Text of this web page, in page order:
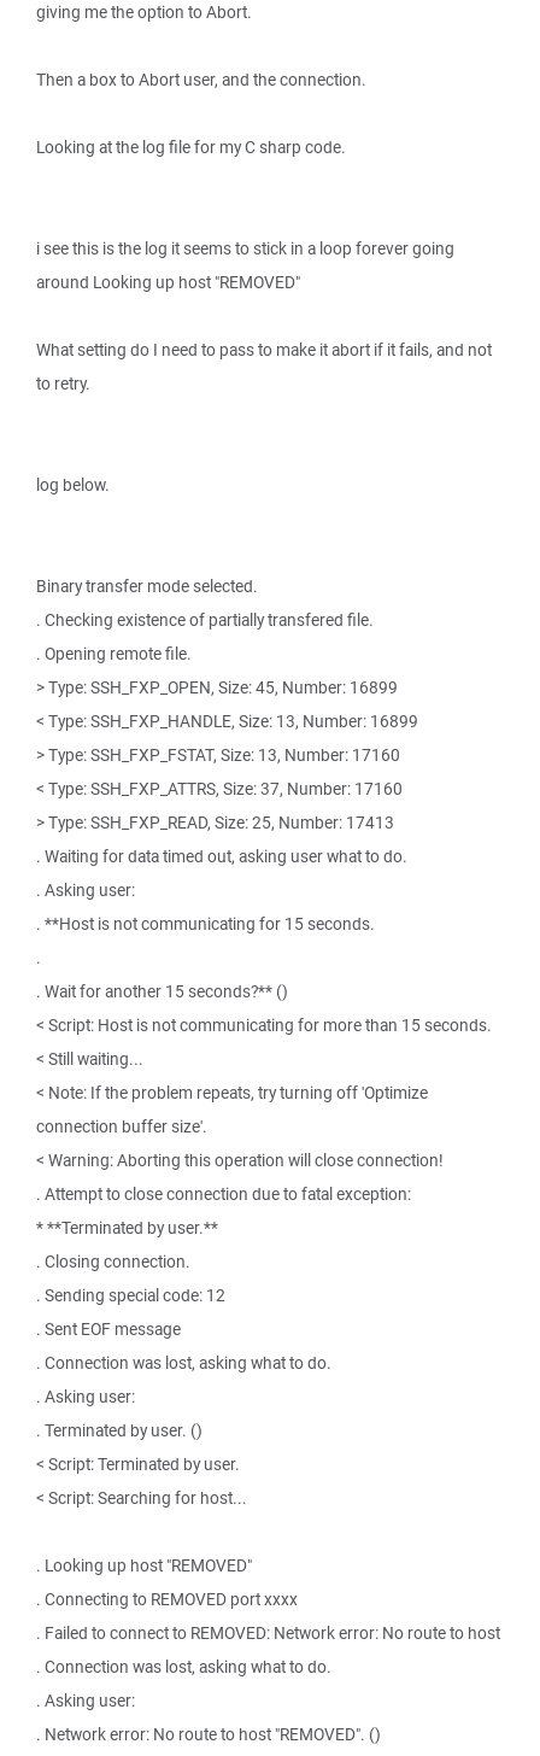
giving me the option to Abort.
Then a box to Abort user, and the connection.
Looking at the log file for my C sharp code.
i see this is the log it seems to stick in a loop forever going
around Looking up host "REMOVED"
What setting do I need to pass to make it abort if it fails, and not
to retry.
log below.
Binary transfer mode selected.
. Checking existence of partially transfered file.
. Opening remote file.
> Type: SSH_FXP_OPEN, Size: 45, Number: 16899
< Type: SSH_FXP_HANDLE, Size: 13, Number: 16899
> Type: SSH_FXP_FSTAT, Size: 13, Number: 17160
< Type: SSH_FXP_ATTRS, Size: 37, Number: 17160
> Type: SSH_FXP_READ, Size: 25, Number: 17413
. Waiting for data timed out, asking user what to do.
. Asking user:
. **Host is not communicating for 15 seconds.
.
. Wait for another 15 seconds?** ()
< Script: Host is not communicating for more than 15 seconds.
< Still waiting...
< Note: If the problem repeats, try turning off 'Optimize
connection buffer size'.
< Warning: Aborting this operation will close connection!
. Attempt to close connection due to fatal exception:
* **Terminated by user.**
. Closing connection.
. Sending special code: 12
. Sent EOF message
. Connection was lost, asking what to do.
. Asking user:
. Terminated by user. ()
< Script: Terminated by user.
< Script: Searching for host...
. Looking up host "REMOVED"
. Connecting to REMOVED port xxxx
. Failed to connect to REMOVED: Network error: No route to host
. Connection was lost, asking what to do.
. Asking user:
. Network error: No route to host "REMOVED". ()